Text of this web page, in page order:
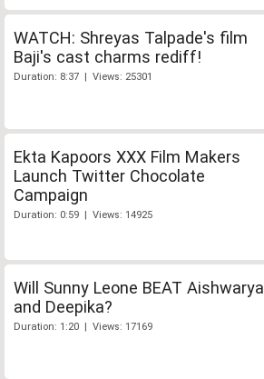
WATCH: Shreyas Talpade's film
Baji's cast charms rediff!
Duration: 8:37 | Views: 25301
Ekta Kapoors XXX Film Makers
Launch Twitter Chocolate
Campaign
Duration: 0:59 | Views: 14925
Will Sunny Leone BEAT Aishwarya
and Deepika?
Duration: 1:20 | Views: 17169